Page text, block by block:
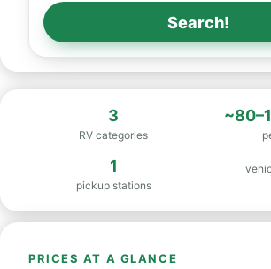
Search!
3
RV categories
1
pickup stations
PRICES AT A GLANCE